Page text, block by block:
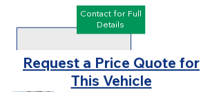
Contact for Full
Details
Request a Price Quote for
This Vehicle